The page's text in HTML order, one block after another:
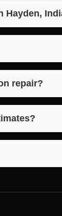
Hayden,
to
and
of the
to
repair?
cracks
in the
the